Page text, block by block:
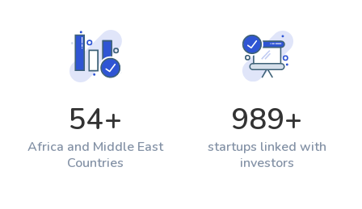
54+
Africa and Middle East
Countries
989+
startups linked with
investors